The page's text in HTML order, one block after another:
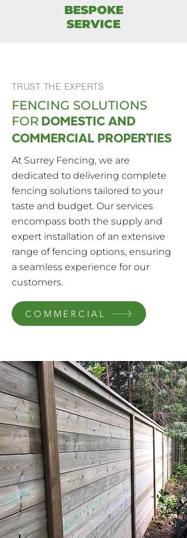
BESPOKE
SERVICE
TRUST THE EXPERTS
FENCING SOLUTIONS
FOR DOMESTIC AND
COMMERCIAL PROPERTIES
At Surrey Fencing, we are
dedicated to delivering complete
fencing solutions tailored to your
taste and budget. Our services
encompass both the supply and
expert installation of an extensive
range of fencing options, ensuring
a seamless experience for our
customers.
COMMERCIAL